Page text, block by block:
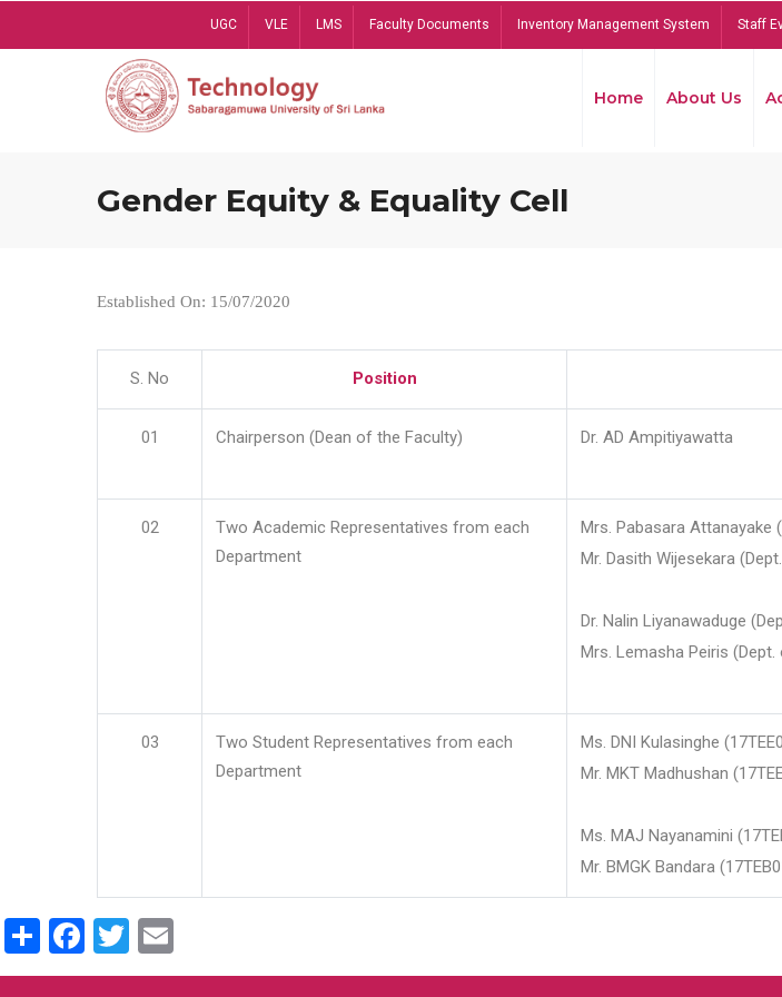
UGC VLE LMS Faculty Documents Inventory Management System Staff
Home About Us
Gender Equity & Equality Cell
Established On: 15/07/2020
S. No Position
01 Chairperson (Dean of the Faculty) Dr. AD Ampitiyawatta
02
Two Academic Representatives from each
Department
Mrs. Pabasara Attanayake
Mr. Dasith Wijesekara
Dr. Nalin Liyanawaduge
Mrs. Lemasha Peiris (Dept.
03
Two Student Representatives from each
Department
Ms. DNI Kulasinghe
Mr. MKT Madhushan
Ms. MAJ Nayanamini
Mr. BMGK Bandara
ShareFacebook
Twitter